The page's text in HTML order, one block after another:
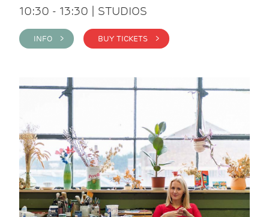
10:30 - 13:30 | STUDIOS
INFO > BUY TICKETS >